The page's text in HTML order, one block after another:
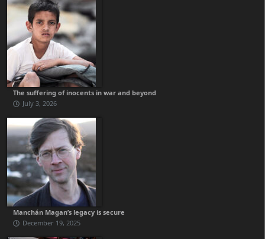
The suffering of inocents in war and beyond
July 3, 2026
Manchán Magan’s legacy is secure
December 19, 2025